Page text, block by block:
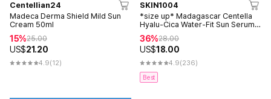
Centellian24
Madeca Derma Shield Mild Sun
Cream 50ml
15%25.00
US$21.20
4.9(12)
SKIN1004
*size up* Madagascar Centella
Hyalu-Cica Water-Fit Sun Serum
100ml
36%28.00
US$18.00
4.9(236)
Best